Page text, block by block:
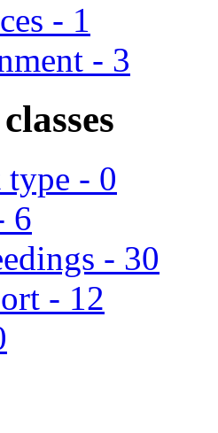
- 1
- 3
type - 0
6
- 30
- 12